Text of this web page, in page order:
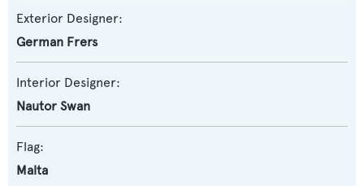
Exterior Designer:
German Frers
Interior Designer:
Nautor Swan
Flag:
Malta